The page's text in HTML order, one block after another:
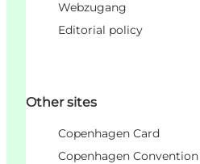
Webzugang
Editorial policy
Other sites
Copenhagen Card
Copenhagen